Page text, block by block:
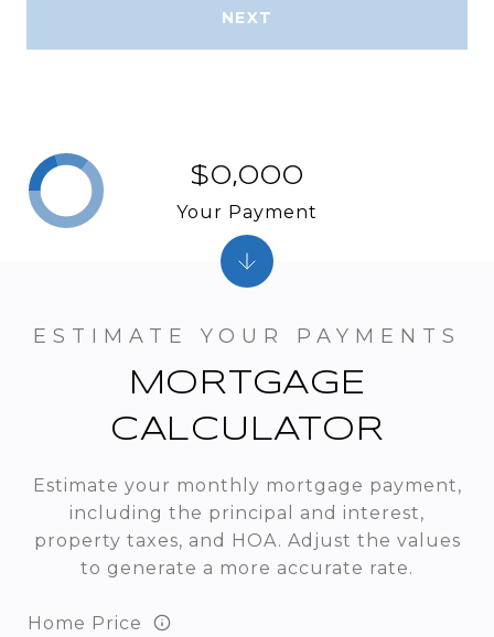
NEXT
MORTGAGE
CALCULATOR
Estimate your monthly mortgage payment,
including the principal and interest,
property taxes, and HOA. Adjust the values
to generate a more accurate rate.
Home Price
$0,000
Your Payment